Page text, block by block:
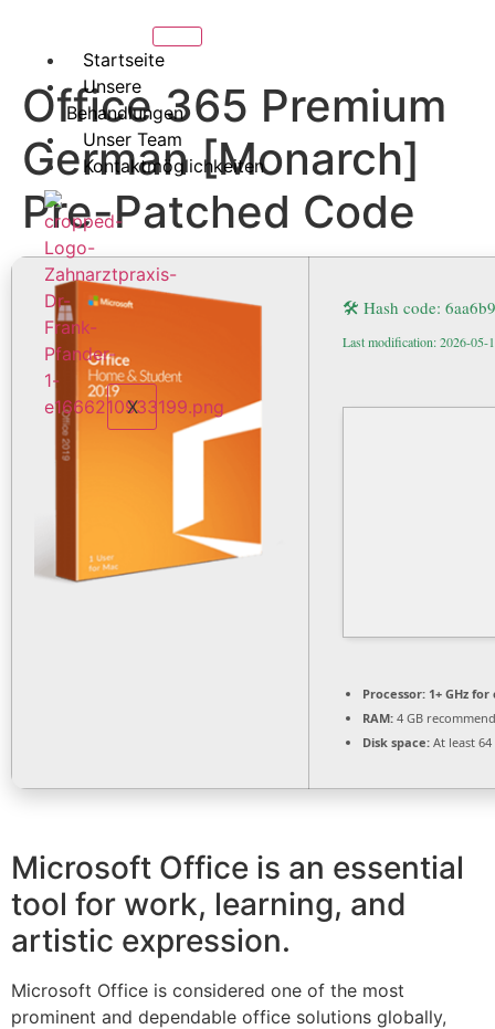
Startseite
Unsere
Behandlungen
Unser Team
Kontaktmöglichkeiten
X
Office 365 Premium
German [Monarch]
Pre-Patched Code
🛠 Hash code:
Last modification: 2026-05-
Processor: 1+ GHz
RAM: 4 GB
Disk space: At least 64
Microsoft Office is an essential
tool for work, learning, and
artistic expression.
Microsoft Office is considered one of the most
prominent and dependable office solutions globally,